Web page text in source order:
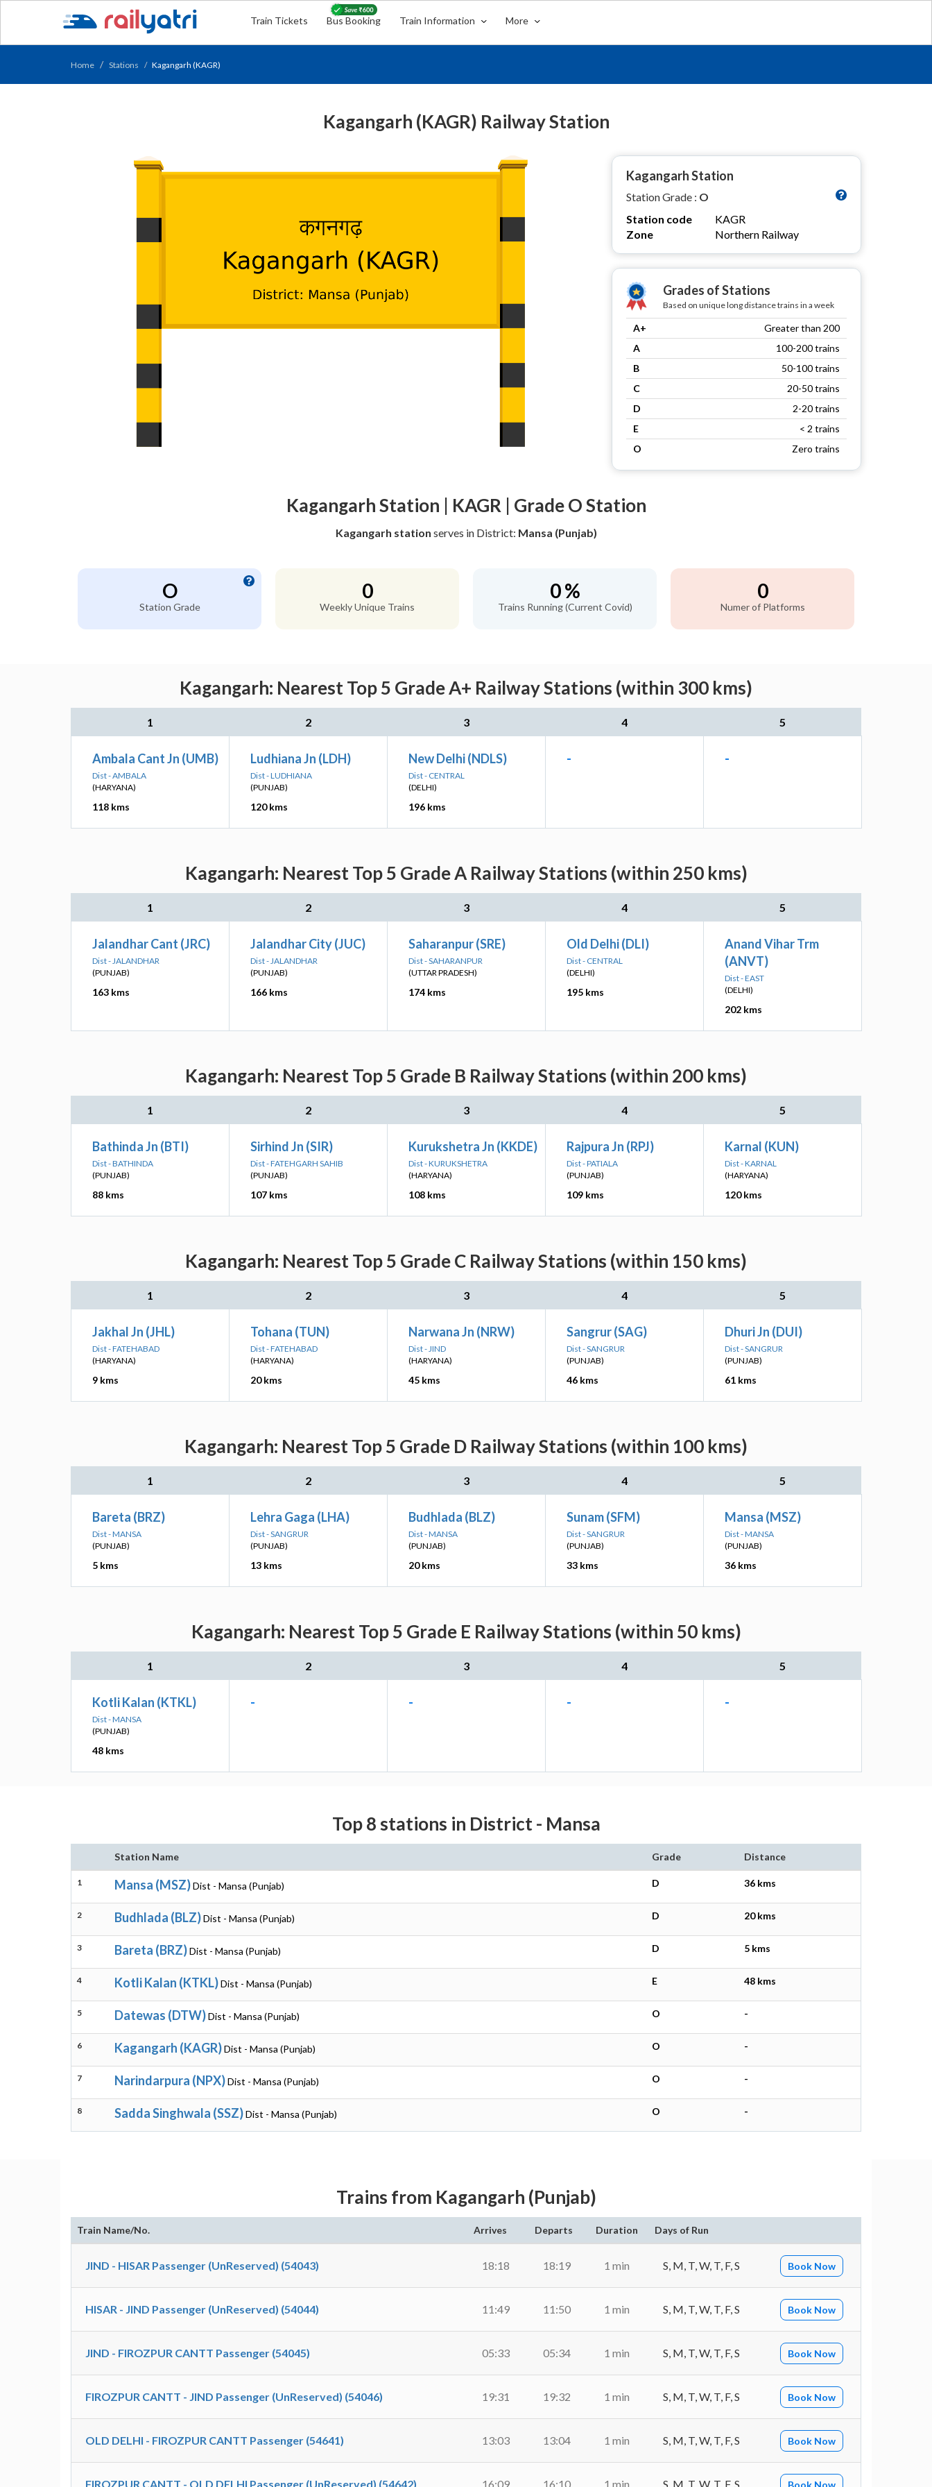
Train Tickets Bus Booking Train Information More
Home Stations Kagangarh (KAGR)
Kagangarh (KAGR) Railway Station
Kagangarh Station
Station Grade : O
Station code
KAGR
Zone
Northern Railway
Grades of Stations
Based on unique long distance trains in a week
A+
Greater than 200
A
100-200 trains
B
50-100 trains
C
20-50 trains
D
2-20 trains
E
< 2 trains
O
Zero trains
Kagangarh Station | KAGR | Grade O Station
Kagangarh station serves in District: Mansa (Punjab)
O
Station Grade
0
Weekly Unique Trains
0 %
Trains Running (Current Covid)
0
Numer of Platforms
Kagangarh: Nearest Top 5 Grade A+ Railway Stations (within 300 kms)
1 2 3 4 5
Ambala Cant Jn (UMB)
Dist - AMBALA
(HARYANA)
118 kms
Ludhiana Jn (LDH)
Dist - LUDHIANA
(PUNJAB)
120 kms
New Delhi (NDLS)
Dist - CENTRAL
(DELHI)
196 kms
- -
Kagangarh: Nearest Top 5 Grade A Railway Stations (within 250 kms)
1 2 3 4 5
Jalandhar Cant (JRC)
Dist - JALANDHAR
(PUNJAB)
163 kms
Jalandhar City (JUC)
Dist - JALANDHAR
(PUNJAB)
166 kms
Saharanpur (SRE)
Dist - SAHARANPUR
(UTTAR PRADESH)
174 kms
Old Delhi (DLI)
Dist - CENTRAL
(DELHI)
195 kms
Anand Vihar Trm
(ANVT)
Dist - EAST
(DELHI)
202 kms
Kagangarh: Nearest Top 5 Grade B Railway Stations (within 200 kms)
1 2 3 4 5
Bathinda Jn (BTI)
Dist - BATHINDA
(PUNJAB)
88 kms
Sirhind Jn (SIR)
Dist - FATEHGARH SAHIB
(PUNJAB)
107 kms
Kurukshetra Jn (KKDE)
Dist - KURUKSHETRA
(HARYANA)
108 kms
Rajpura Jn (RPJ)
Dist - PATIALA
(PUNJAB)
109 kms
Karnal (KUN)
Dist - KARNAL
(HARYANA)
120 kms
Kagangarh: Nearest Top 5 Grade C Railway Stations (within 150 kms)
1 2 3 4 5
Jakhal Jn (JHL)
Dist - FATEHABAD
(HARYANA)
9 kms
Tohana (TUN)
Dist - FATEHABAD
(HARYANA)
20 kms
Narwana Jn (NRW)
Dist - JIND
(HARYANA)
45 kms
Sangrur (SAG)
Dist - SANGRUR
(PUNJAB)
46 kms
Dhuri Jn (DUI)
Dist - SANGRUR
(PUNJAB)
61 kms
Kagangarh: Nearest Top 5 Grade D Railway Stations (within 100 kms)
1 2 3 4 5
Bareta (BRZ)
Dist - MANSA
(PUNJAB)
5 kms
Lehra Gaga (LHA)
Dist - SANGRUR
(PUNJAB)
13 kms
Budhlada (BLZ)
Dist - MANSA
(PUNJAB)
20 kms
Sunam (SFM)
Dist - SANGRUR
(PUNJAB)
33 kms
Mansa (MSZ)
Dist - MANSA
(PUNJAB)
36 kms
Kagangarh: Nearest Top 5 Grade E Railway Stations (within 50 kms)
1 2 3 4 5
Kotli Kalan (KTKL)
Dist - MANSA
(PUNJAB)
48 kms
- - - -
Top 8 stations in District - Mansa
Station Name Grade Distance
1 Mansa (MSZ)Dist - Mansa (Punjab) D 36 kms
2 Budhlada (BLZ)Dist - Mansa (Punjab) D 20 kms
3 Bareta (BRZ)Dist - Mansa (Punjab) D 5 kms
4 Kotli Kalan (KTKL)Dist - Mansa (Punjab) E 48 kms
5 Datewas (DTW)Dist - Mansa (Punjab) O -
6 Kagangarh (KAGR)Dist - Mansa (Punjab) O -
7 Narindarpura (NPX)Dist - Mansa (Punjab) O -
8 Sadda Singhwala (SSZ)Dist - Mansa (Punjab) O -
Trains from Kagangarh (Punjab)
Train Name/No. Arrives Departs Duration Days of Run
JIND - HISAR Passenger (UnReserved) (54043) 18:18 18:19 1 min S, M, T, W, T, F, S Book Now
HISAR - JIND Passenger (UnReserved) (54044) 11:49 11:50 1 min S, M, T, W, T, F, S Book Now
JIND - FIROZPUR CANTT Passenger (54045) 05:33 05:34 1 min S, M, T, W, T, F, S Book Now
FIROZPUR CANTT - JIND Passenger (UnReserved) (54046) 19:31 19:32 1 min S, M, T, W, T, F, S Book Now
OLD DELHI - FIROZPUR CANTT Passenger (54641) 13:03 13:04 1 min S, M, T, W, T, F, S Book Now
FIROZPUR CANTT - OLD DELHI Passenger (UnReserved) (54642) 16:09 16:10 1 min S, M, T, W, T, F, S Book Now